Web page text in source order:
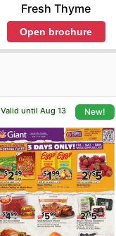
Fresh Thyme
Open brochure
Valid until Aug 13 New!